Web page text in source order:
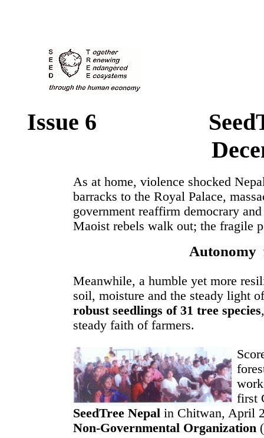
Issue 6
As at home, violence shocked
barracks to the Royal Palace,
government reaffirm democrary
Maoist rebels walk out; the fragile
Autonomy
Meanwhile, a humble yet more
soil, moisture and the steady light
robust seedlings of 31 tree species
steady faith of farmers.
first
SeedTree Nepal in Chitwan, April
Non-Governmental Organization